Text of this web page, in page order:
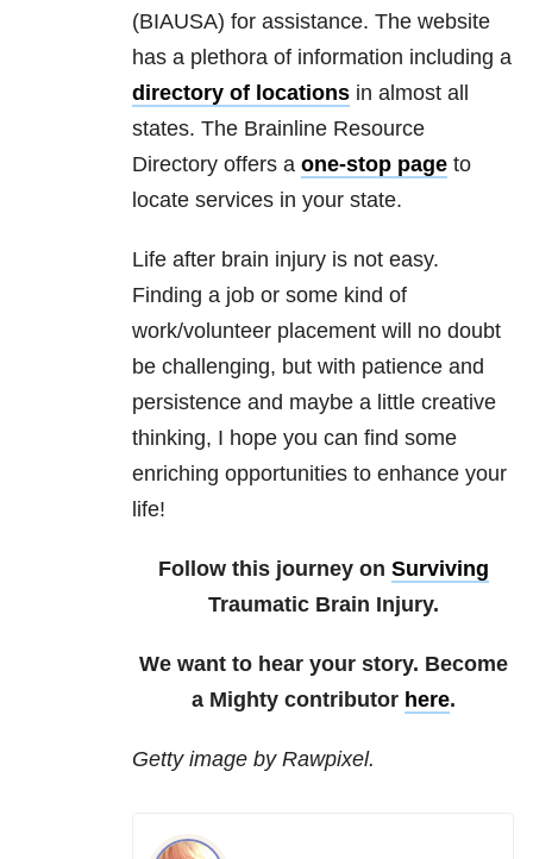
(BIAUSA) for assistance. The website
has a plethora of information including a
directory of locations in almost all
states. The Brainline Resource
Directory offers a one-stop page to
locate services in your state.
Life after brain injury is not easy.
Finding a job or some kind of
work/volunteer placement will no doubt
be challenging, but with patience and
persistence and maybe a little creative
thinking, I hope you can find some
enriching opportunities to enhance your
life!
Follow this journey on Surviving
Traumatic Brain Injury.
We want to hear your story. Become
a Mighty contributor here.
Getty image by Rawpixel.